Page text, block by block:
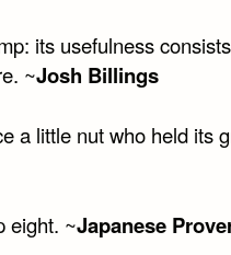
its usefulness
~Josh Billings
a little nut who held its
eight. ~Japanese